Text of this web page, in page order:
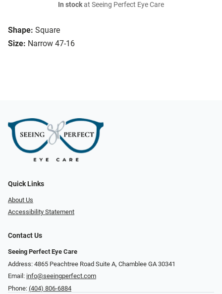
Shape: Square
Size: Narrow 47-16
In stockat Seeing Perfect Eye Care
Quick Links
About Us
Accessibility Statement
Contact Us
Seeing Perfect Eye Care
Address: 4865 Peachtree Road Suite A, Chamblee GA 30341
Email: info@seeingperfect.com
Phone: (404) 806-6884